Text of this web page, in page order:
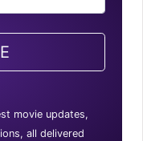
movie updates,
all delivered